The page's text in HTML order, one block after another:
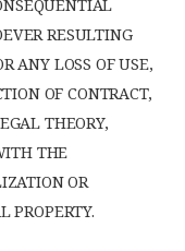
RESULTING
ANY LOSS OF USE,
OF CONTRACT,
THEORY,
THE
OR
PROPERTY.